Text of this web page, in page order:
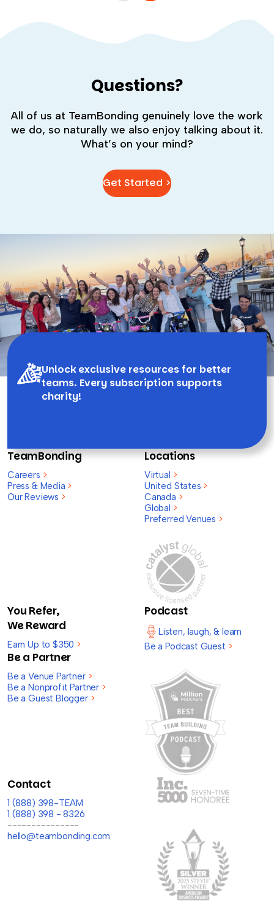
Questions?
All of us at TeamBonding genuinely love the work
we do, so naturally we also enjoy talking about it.
What’s on your mind?
Get Started >
Unlock exclusive resources for better
teams. Every subscription supports
charity!
TeamBonding
Careers >
Press & Media >
Our Reviews >
Locations
Virtual >
United States >
Canada >
Global >
Preferred Venues >
You Refer,
We Reward
Earn Up to $350 >
Be a Partner
Be a Venue Partner >
Be a Nonprofit Partner >
Be a Guest Blogger >
Podcast
Listen, laugh, & learn
Be a Podcast Guest >
Contact
1 (888) 398-TEAM
1 (888) 398 - 8326
---------------
hello@teambonding.com